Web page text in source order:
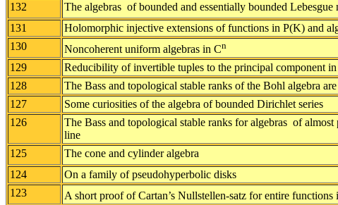
132
The algebras of bounded and essentially bounded Lebesgue
131
Holomorphic injective extensions of functions in P(K) and
130
Noncoherent uniform algebras in Cn
129
Reducibility of invertible tuples to the principal component
128
The Bass and topological stable ranks of the Bohl algebra
127
Some curiosities of the algebra of bounded Dirichlet series
126
The Bass and topological stable ranks for algebras of
line
125 The cone and cylinder algebra
124
On a family of pseudohyperbolic disks
123
A short proof of Cartan’s Nullstellen-satz for entire functions